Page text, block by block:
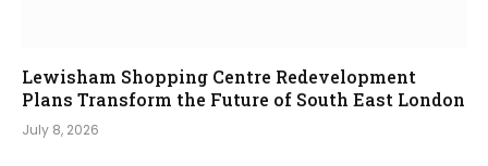
Lewisham Shopping Centre Redevelopment
Plans Transform the Future of South East London
July 8, 2026